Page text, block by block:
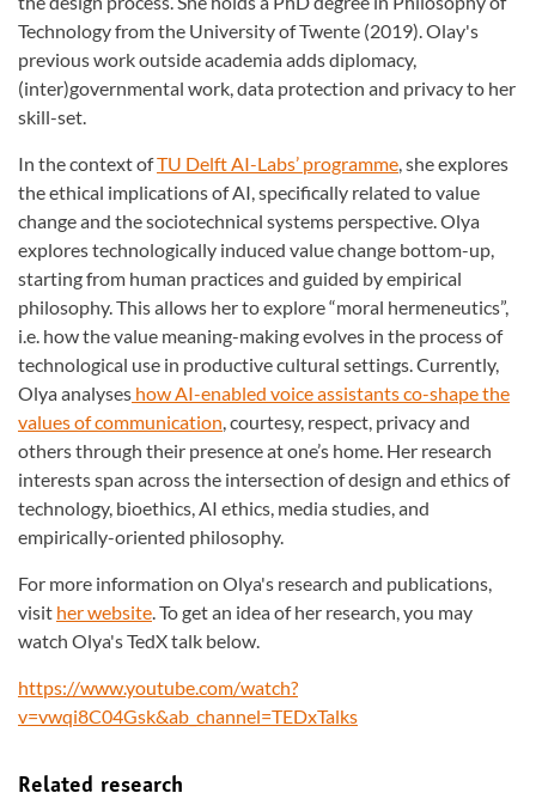
Technology from the University of Twente (2019). Olay's
previous work outside academia adds diplomacy,
(inter)governmental work, data protection and privacy to her
skill-set.
In the context ofTU Delft AI-Labs’ programme, she explores
the ethical implications of AI, specifically related to value
change and the sociotechnical systems perspective. Olya
explores technologically induced value change bottom-up,
starting from human practices and guided by empirical
philosophy. This allows her to explore “moral hermeneutics”,
i.e. how the value meaning-making evolves in the process of
technological use in productive cultural settings. Currently,
Olya analyses how AI-enabled voice assistants co-shape the
values of communication, courtesy, respect, privacy and
others through their presence at one’s home. Her research
interests span across the intersection of design and ethics of
technology, bioethics, AI ethics, media studies, and
empirically-oriented philosophy.
For more information on Olya's research and publications,
visit her website. To get an idea of her research, you may
watch Olya's TedX talk below.
https://www.youtube.com/watch?
v=vwqi8C04Gsk&ab_channel=TEDxTalks
Related research